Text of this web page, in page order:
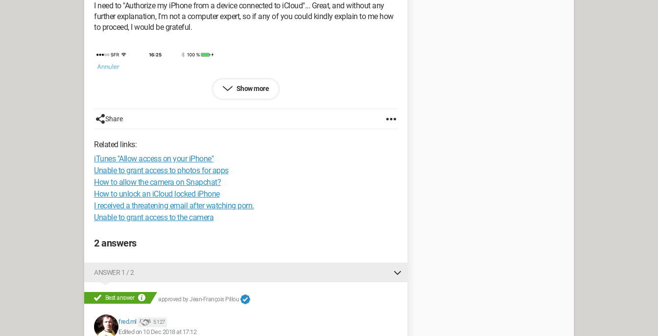
I need to "Authorize my iPhone from a device connected to iCloud"... Great, and without any
further explanation, I'm not a computer expert, so if any of you could kindly explain to me how
to proceed, I would be grateful.
Show more
Share
Related links:
iTunes "Allow access on your iPhone"
Unable to grant access to photos for apps
How to allow the camera on Snapchat?
How to unlock an iCloud locked iPhone
I received a threatening email after watching porn.
Unable to grant access to the camera
2 answers
ANSWER 1 / 2
Best answer approved byJean-François Pillou
fred.ml 5 127
Edited on 10 Dec 2018 at 17:12